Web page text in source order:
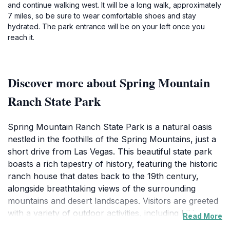
and continue walking west. It will be a long walk, approximately
7 miles, so be sure to wear comfortable shoes and stay
hydrated. The park entrance will be on your left once you
reach it.
Discover more about Spring Mountain
Ranch State Park
Spring Mountain Ranch State Park is a natural oasis
nestled in the foothills of the Spring Mountains, just a
short drive from Las Vegas. This beautiful state park
boasts a rich tapestry of history, featuring the historic
ranch house that dates back to the 19th century,
alongside breathtaking views of the surrounding
mountains and desert landscapes. Visitors are greeted
with a variety of outdoor activities, including hikingRead More